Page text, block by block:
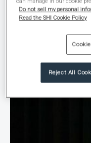
customers solve what’s
Do not sell my personal
Read the SHI Cookie Policy
Reject All